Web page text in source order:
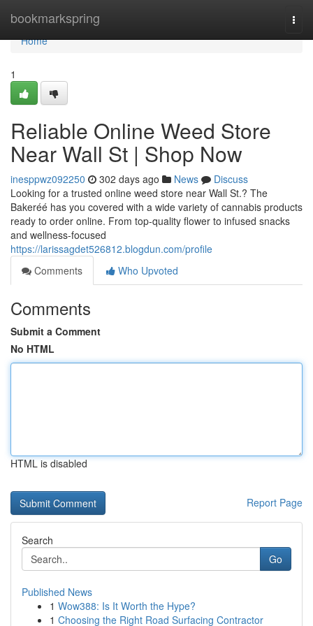
bookmarkspring
Home
Home
1
Reliable Online Weed Store
Near Wall St | Shop Now
inesppwz092250 302 days ago News
Discuss
Looking for a trusted online weed store near Wall St.? The
Bakeréé has you covered with a wide variety of cannabis products
ready to order online. From top-quality flower to infused snacks
and wellness-focused
https://larissagdet526812.blogdun.com/profile
Comments
Who Upvoted
Comments
Submit a Comment
No HTML
HTML is disabled
Report Page
Search
Go
Published News
1 Wow388: Is It Worth the Hype?
1 Choosing the Right Road Surfacing Contractor